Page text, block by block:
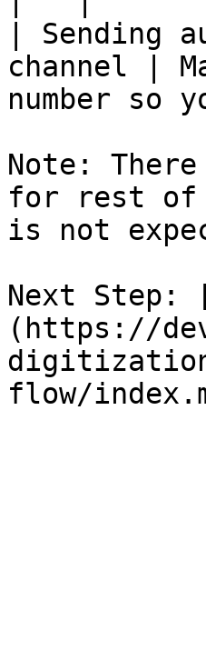
| Sending
channel |
number so
Note:
for rest of
is not
Next Step:
(https://